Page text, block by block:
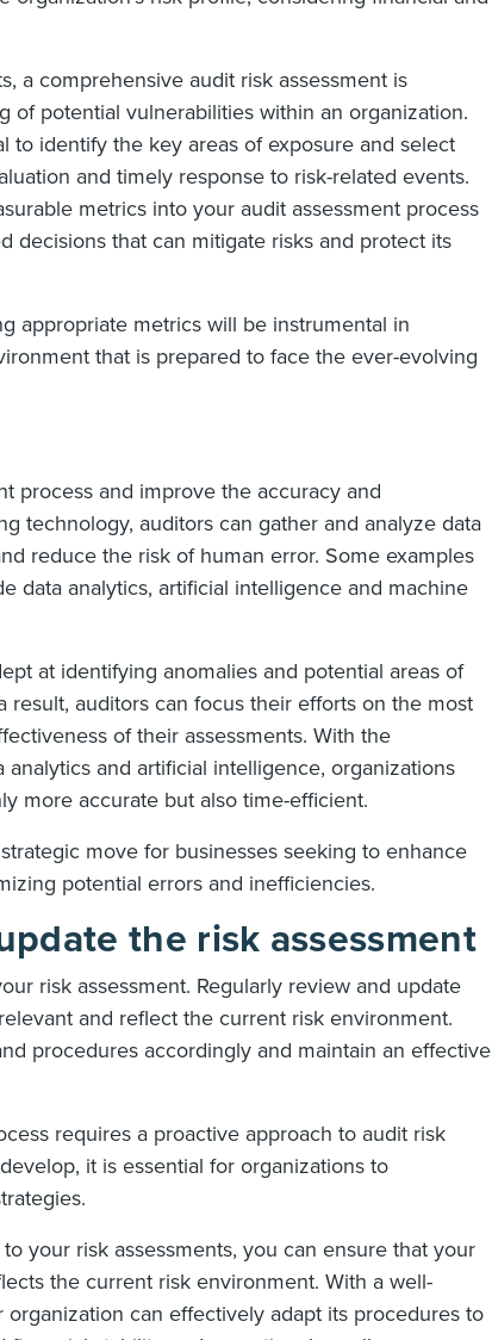
a comprehensive audit risk assessment is
of potential vulnerabilities within an organization.
to identify the key areas of exposure and select
and timely response to risk-related events.
metrics into your audit assessment process
decisions that can mitigate risks and protect its
appropriate metrics will be instrumental in
that is prepared to face the ever-evolving
process and improve the accuracy and
technology, auditors can gather and analyze data
reduce the risk of human error. Some examples
data analytics, artificial intelligence and machine
at identifying anomalies and potential areas of
result, auditors can focus their efforts on the most
of their assessments. With the
and artificial intelligence, organizations
more accurate but also time-efficient.
move for businesses seeking to enhance
potential errors and inefficiencies.
the risk assessment
risk assessment. Regularly review and update
and reflect the current risk environment.
procedures accordingly and maintain an effective
requires a proactive approach to audit risk
it is essential for organizations to
your risk assessments, you can ensure that your
the current risk environment. With a well-
can effectively adapt its procedures to